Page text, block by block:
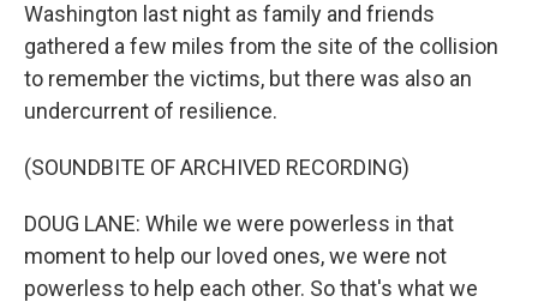
Washington last night as family and friends
gathered a few miles from the site of the collision
to remember the victims, but there was also an
undercurrent of resilience.
(SOUNDBITE OF ARCHIVED RECORDING)
DOUG LANE: While we were powerless in that
moment to help our loved ones, we were not
powerless to help each other. So that's what we